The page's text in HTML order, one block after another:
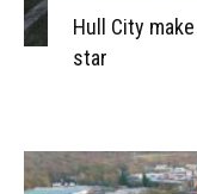
Hull City
star